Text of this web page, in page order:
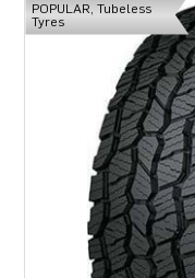
POPULAR, Tubeless
Tyres